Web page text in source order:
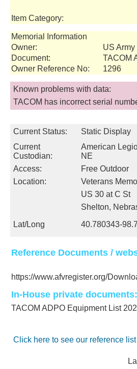
Item Category:
Memorial Information
Owner:
US
Document:
TACOM
Owner Reference No:
1296
Known problems with data:
TACOM has incorrect serial
Current Status:
Static Display
Current
Custodian:
American
NE
Access:
Free Outdoor
Location:
Veterans
US 30 at C St
Shelton,
Lat/Long
40.780343-
Reference Documents /
https://www.afvregister.org/
In-House private documents:
TACOM ADPO Equipment List
Click here to see our reference list